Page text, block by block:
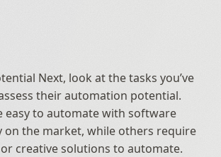
Next, look at the tasks you’ve
their automation potential.
easy to automate with software
on the market, while others require
creative solutions to automate.